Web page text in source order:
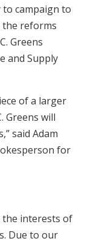
to campaign to
the reforms
Greens
and Supply
of a larger
Greens will
said Adam
for
the interests of
Due to our